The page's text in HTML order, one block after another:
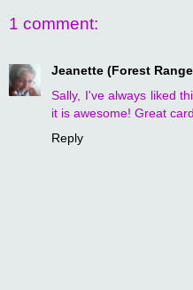
1 comment:
Jeanette (Forest
Sally, I've always liked
it is awesome! Great
Reply